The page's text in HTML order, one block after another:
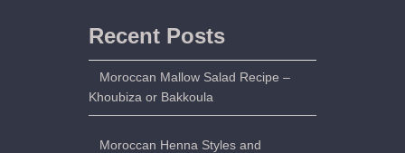
Recent Posts
Moroccan Mallow Salad Recipe –
Khoubiza or Bakkoula
Moroccan Henna Styles and